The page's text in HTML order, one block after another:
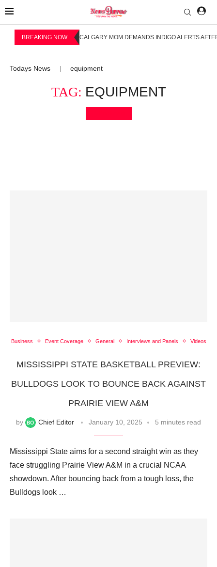
BREAKING NOW CALGARY MOM DEMANDS INDIGO ALERTS
Todays News equipment
TAG: EQUIPMENT
Business Event Coverage General Interviews and Panels Videos
MISSISSIPPI STATE BASKETBALL PREVIEW:
BULLDOGS LOOK TO BOUNCE BACK AGAINST
PRAIRIE VIEW A&M
by Chief Editor January 10, 2025 5 minutes read
Mississippi State aims for a second straight win as they
face struggling Prairie View A&M in a crucial NCAA
showdown. After bouncing back from a tough loss, the
Bulldogs look …